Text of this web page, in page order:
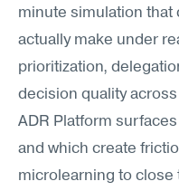
minute simulation that
actually make under
prioritization,
decision quality
ADR Platform
and which create
microlearning to close